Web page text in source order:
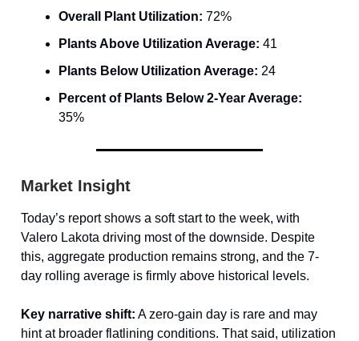
Overall Plant Utilization: 72%
Plants Above Utilization Average: 41
Plants Below Utilization Average: 24
Percent of Plants Below 2-Year Average:
35%
Market Insight
Today’s report shows a soft start to the week, with
Valero Lakota driving most of the downside. Despite
this, aggregate production remains strong, and the 7-
day rolling average is firmly above historical levels.
Key narrative shift: A zero-gain day is rare and may
hint at broader flatlining conditions. That said, utilization